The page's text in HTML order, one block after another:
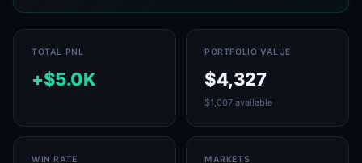
TOTAL PNL
+$5.0K
PORTFOLIO VALUE
$4,327
$1,007 available
WIN RATE MARKETS